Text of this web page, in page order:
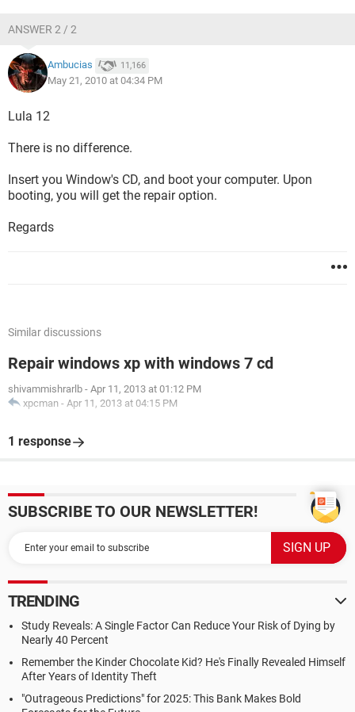
ANSWER 2 / 2
Ambucias 11,166
May 21, 2010 at 04:34 PM
Lula 12
There is no difference.
Insert you Window's CD, and boot your computer. Upon
booting, you will get the repair option.
Regards
Similar discussions
Repair windows xp with windows 7 cd
shivammishrarlb - Apr 11, 2013 at 01:12 PM
xpcman - Apr 11, 2013 at 04:15 PM
1 response
SUBSCRIBE TO OUR NEWSLETTER!
TRENDING
Study Reveals: A Single Factor Can Reduce Your Risk of Dying by
Nearly 40 Percent
Remember the Kinder Chocolate Kid? He's Finally Revealed Himself
After Years of Identity Theft
"Outrageous Predictions" for 2025: This Bank Makes Bold